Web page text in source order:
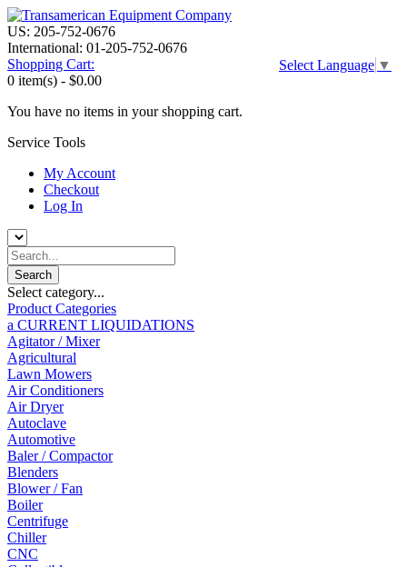
US: 205-752-0676
International: 01-205-752-0676
Select Language ▼
Shopping Cart:
0 item(s) - $0.00
You have no items in your shopping cart.
Service Tools
My Account
Checkout
Log In
Select category...
Product Categories
a CURRENT LIQUIDATIONS
Agitator / Mixer
Agricultural
Lawn Mowers
Air Conditioners
Air Dryer
Autoclave
Automotive
Baler / Compactor
Blenders
Blower / Fan
Boiler
Centrifuge
Chiller
CNC